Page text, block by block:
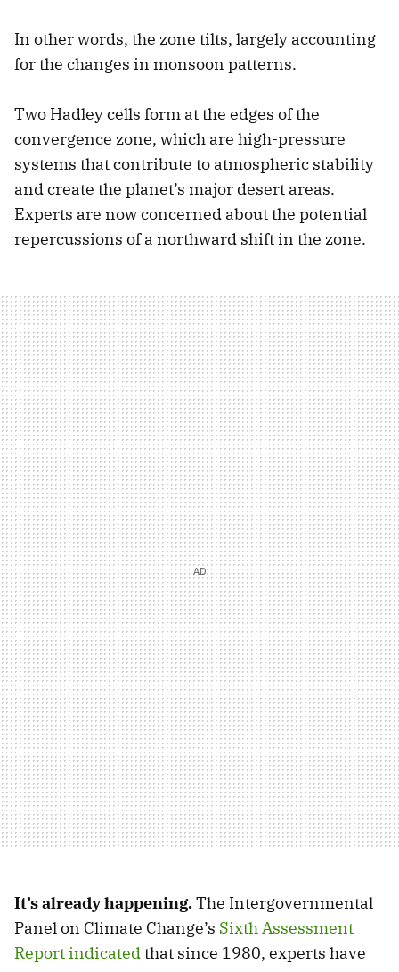
In other words, the zone tilts, largely accounting
for the changes in monsoon patterns.
Two Hadley cells form at the edges of the
convergence zone, which are high-pressure
systems that contribute to atmospheric stability
and create the planet’s major desert areas.
Experts are now concerned about the potential
repercussions of a northward shift in the zone.
It’s already happening.The Intergovernmental
Panel on Climate Change’s Sixth Assessment
Report indicatedthat since 1980, experts have